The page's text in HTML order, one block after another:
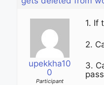
upekkha10
0
Participant
1. If
2.
3.